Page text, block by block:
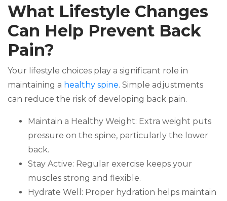
What Lifestyle Changes
Can Help Prevent Back
Pain?
Your lifestyle choices play a significant role in
maintaining a healthy spine. Simple adjustments
can reduce the risk of developing back pain.
Maintain a Healthy Weight: Extra weight puts
pressure on the spine, particularly the lower
back.
Stay Active: Regular exercise keeps your
muscles strong and flexible.
Hydrate Well: Proper hydration helps maintain